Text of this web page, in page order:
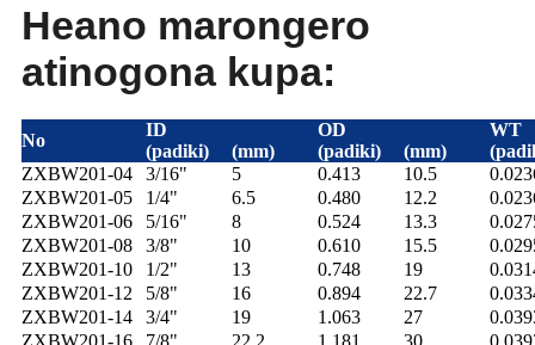
Heano marongero
atinogona kupa:
No
ID OD
WT
(padiki)
(mm) (padiki) (mm)
ZXBW201-04
3/16" 5 0.413 10.5
ZXBW201-05
1/4" 6.5 0.480 12.2
ZXBW201-06
5/16" 8 0.524 13.3
ZXBW201-08
3/8" 10 0.610 15.5
ZXBW201-10
1/2" 13 0.748 19
ZXBW201-12
5/8" 16 0.894 22.7
ZXBW201-14
3/4" 19 1.063 27
ZXBW201-16
7/8" 22.2 1.181 30